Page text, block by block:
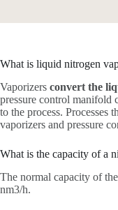
What is liquid nitrogen
Vaporizers convert the
pressure control manifold
to the process. Processes
vaporizers and pressure
What is the capacity of a
The normal capacity of
nm3/h.